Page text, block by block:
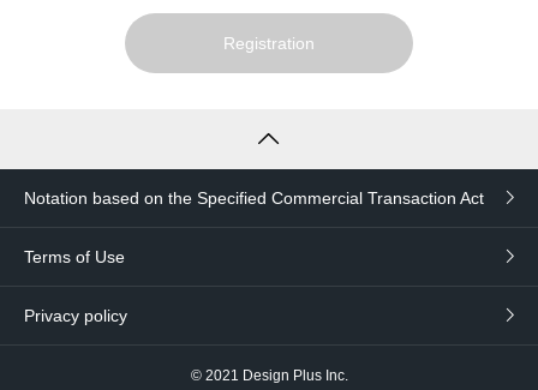
Article 1 (Definitions)
defined as follows
users
and has registered as a user of the
Registration
Notation based on the Specified Commercial Transaction Act
Terms of Use
Privacy policy
© 2021 Design Plus Inc.